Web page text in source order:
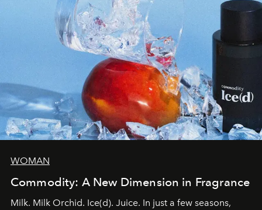
WOMAN
Commodity: A New Dimension in Fragrance
Milk. Milk Orchid. Ice(d). Juice. In just a few seasons,